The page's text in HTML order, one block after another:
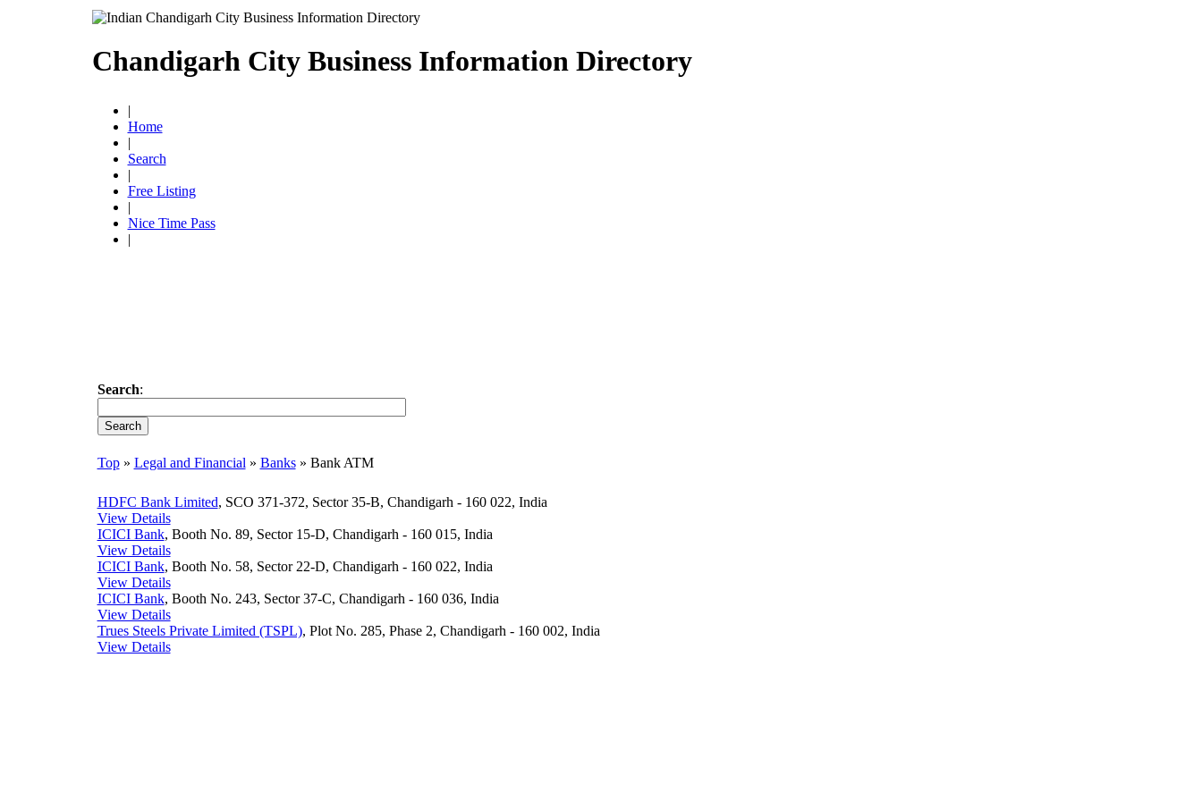
Chandigarh City Business Information Directory
|
Home
|
Search
|
Free Listing
|
Nice Time Pass
|
Search:
Top» Legal and Financial » Banks» Bank ATM
HDFC Bank Limited, SCO 371-372, Sector 35-B, Chandigarh - 160 022, India
View Details
ICICI Bank, Booth No. 89, Sector 15-D, Chandigarh - 160 015, India
View Details
ICICI Bank, Booth No. 58, Sector 22-D, Chandigarh - 160 022, India
View Details
ICICI Bank, Booth No. 243, Sector 37-C, Chandigarh - 160 036, India
View Details
Trues Steels Private Limited (TSPL), Plot No. 285, Phase 2, Chandigarh - 160 002, India
View Details